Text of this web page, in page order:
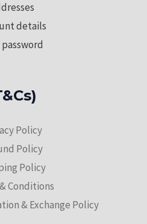
details
Policy
Policy
Policy
Conditions
& Exchange Policy